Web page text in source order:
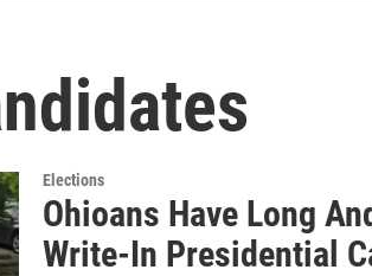
Elections
Ohioans Have Long
Write-In Presidential